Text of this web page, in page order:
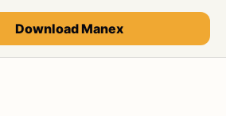
Download Manex